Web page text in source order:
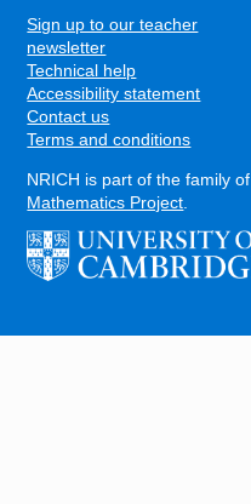
FOOTER
Sign up to our teacher
newsletter
Technical help
Accessibility statement
Contact us
Terms and conditions
NRICH is part of the family
Mathematics Project